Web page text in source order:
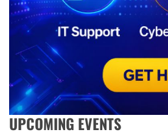
UPCOMING EVENTS